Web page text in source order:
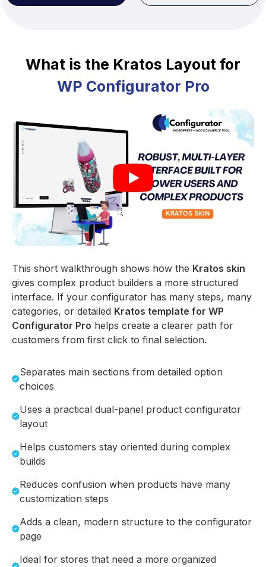
What is the Kratos Layout for
WP Configurator Pro
This short walkthrough shows how the Kratos skin
gives complex product builders a more structured
interface. If your configurator has many steps, many
categories, or detailed Kratos template for WP
Configurator Pro helps create a clearer path for
customers from first click to final selection.
Separates main sections from detailed option
choices
Uses a practical dual-panel product configurator
layout
Helps customers stay oriented during complex
builds
Reduces confusion when products have many
customization steps
Adds a clean, modern structure to the configurator
page
Ideal for stores that need a more organized